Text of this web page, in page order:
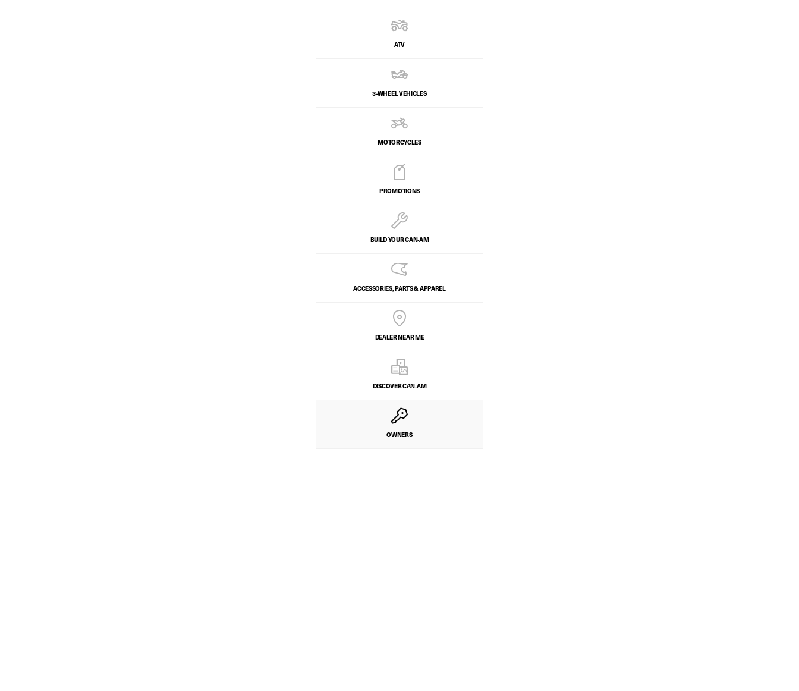
ATV
3-WHEEL VEHICLES
MOTORCYCLES
PROMOTIONS
BUILD YOUR CAN‑AM
ACCESSORIES, PARTS & APPAREL
DEALER NEAR ME
DISCOVER CAN‑AM
OWNERS